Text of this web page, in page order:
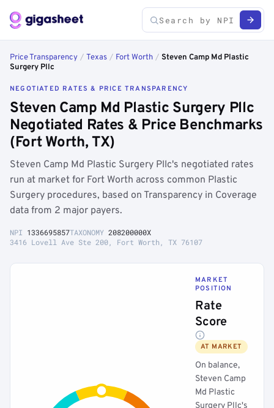
Price Transparency / Texas / Fort Worth / Steven Camp Md Plastic
Surgery Pllc
NEGOTIATED RATES & PRICE TRANSPARENCY
Steven Camp Md Plastic Surgery Pllc
Negotiated Rates & Price Benchmarks
(Fort Worth, TX)
Steven Camp Md Plastic Surgery Pllc's negotiated rates
run at market for Fort Worth across common Plastic
Surgery procedures, based on Transparency in Coverage
data from 2 major payers.
NPI 1336695857TAXONOMY 208200000X
3416 Lovell Ave Ste 200, Fort Worth, TX 76107
MARKET
POSITION
Rate
Score
AT MARKET
On balance,
Steven Camp
Md Plastic
Surgery Pllc's